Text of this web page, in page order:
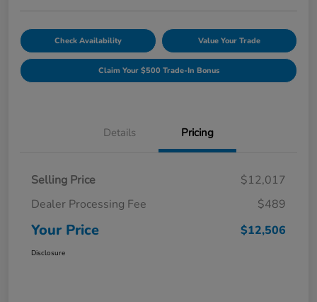
Check Availability Value Your Trade
Claim Your $500 Trade-In Bonus
Details Pricing
Selling Price
$12,017
Dealer Processing Fee
$489
Your Price $12,506
Disclosure